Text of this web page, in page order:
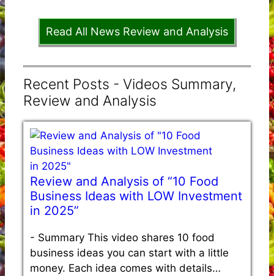
Read All News Review and Analysis
Recent Posts - Videos Summary,
Review and Analysis
Review and Analysis of “10 Food
Business Ideas with LOW Investment
in 2025”
- Summary This video shares 10 food
business ideas you can start with a little
money. Each idea comes with details…